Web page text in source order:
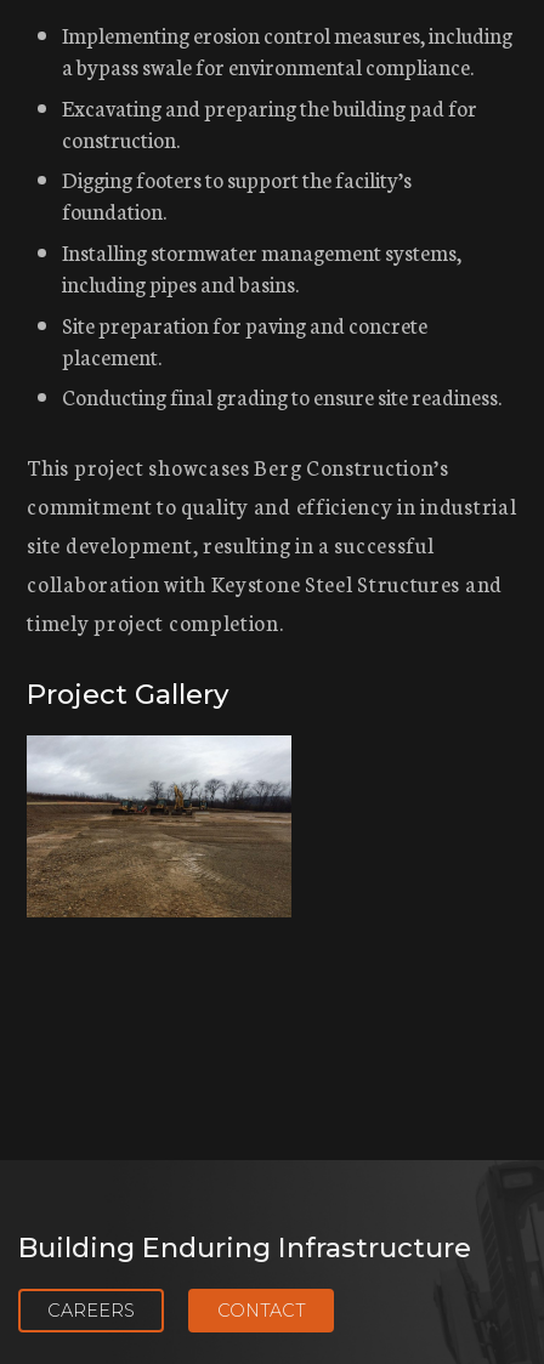
Implementing erosion control measures, including
a bypass swale for environmental compliance.
Excavating and preparing the building pad for
construction.
Digging footers to support the facility’s
foundation.
Installing stormwater management systems,
including pipes and basins.
Site preparation for paving and concrete
placement.
Conducting final grading to ensure site readiness.
This project showcases Berg Construction’s
commitment to quality and efficiency in industrial
site development, resulting in a successful
collaboration with Keystone Steel Structures and
timely project completion.
Project Gallery
Building Enduring Infrastructure
CAREERS CONTACT